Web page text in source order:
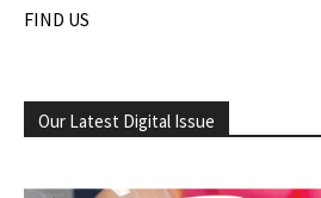
FIND US
Our Latest Digital Issue